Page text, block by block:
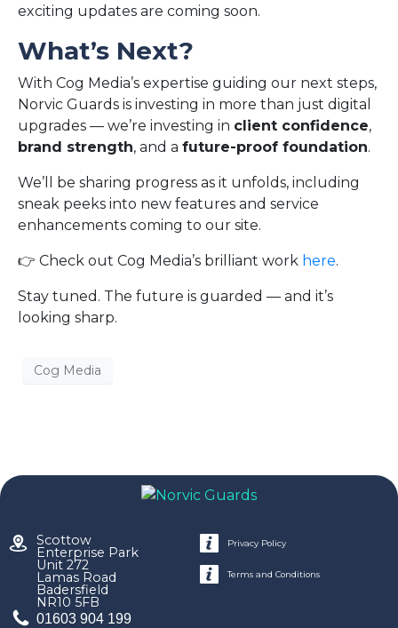
exciting updates are coming soon.
What’s Next?
With Cog Media’s expertise guiding our next steps,
Norvic Guards is investing in more than just digital
upgrades — we’re investing in client confidence,
brand strength, and a future-proof foundation.
We’ll be sharing progress as it unfolds, including
sneak peeks into new features and service
enhancements coming to our site.
👉 Check out Cog Media’s brilliant work here.
Stay tuned. The future is guarded — and it’s
looking sharp.
Cog Media
Scottow
Enterprise Park
Unit 272
Lamas Road
Badersfield
NR10 5FB
01603 904 199
Privacy Policy
Terms and Conditions